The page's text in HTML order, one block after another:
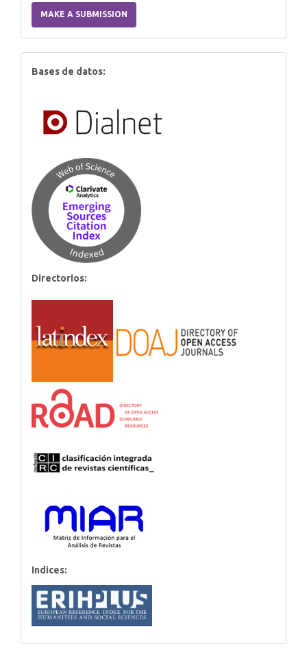
a
Submission
MAKE A SUBMISSION
Bases de datos:
Directorios:
Indices: